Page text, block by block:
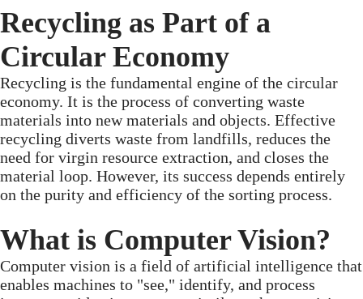
Recycling as Part of a
Circular Economy
Recycling is the fundamental engine of the circular
economy. It is the process of converting waste
materials into new materials and objects. Effective
recycling diverts waste from landfills, reduces the
need for virgin resource extraction, and closes the
material loop. However, its success depends entirely
on the purity and efficiency of the sorting process.
What is Computer Vision?
Computer vision is a field of artificial intelligence that
enables machines to "see," identify, and process